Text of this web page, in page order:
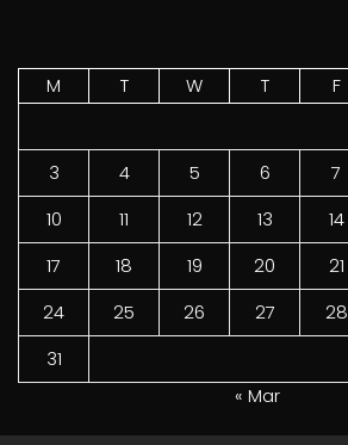
M
T W T F
3
4 5 6 7
10
11 12 13 14
17
18 19 20 21
24
25 26 27 28
31
« Mar